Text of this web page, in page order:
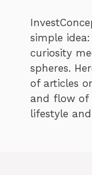
simple
curiosity
spheres.
of articles
and flow of
lifestyle